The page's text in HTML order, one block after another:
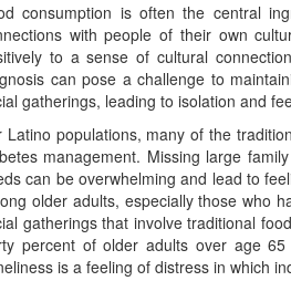
consumption is often the central
with people of their own
to a sense of cultural
can pose a challenge to
gatherings, leading to isolation and
Latino populations, many of the
management. Missing large
can be overwhelming and lead to
older adults, especially those who
gatherings that involve traditional
percent of older adults over age
is a feeling of distress in which